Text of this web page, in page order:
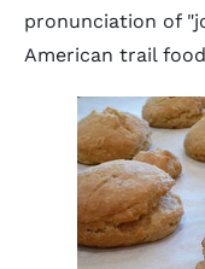
pronunciation of
American trail